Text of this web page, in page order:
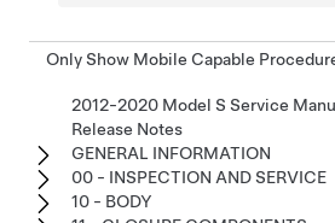
Only Show Mobile Capable
2012-2020 Model S Service
Release Notes
GENERAL INFORMATION
00 - INSPECTION AND SERVICE
10 - BODY